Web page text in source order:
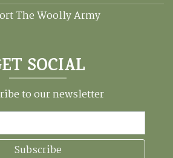
The Woolly Army
SOCIAL
to our newsletter
Subscribe